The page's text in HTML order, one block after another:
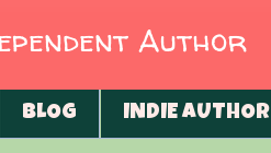
Author
BLOG INDIE AUTHOR